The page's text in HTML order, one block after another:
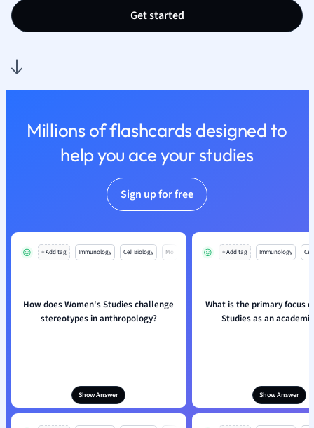
Nursing
Religious
Sociology
Get started
Millions of flashcards designed to
help you ace your studies
Sign up for free
+ Add tag Immunology Cell Biology Mo
How does Women's Studies challenge
stereotypes in anthropology?
Show Answer
+ Add tag Immunology
What is the primary focus
Studies as an
Show Answer